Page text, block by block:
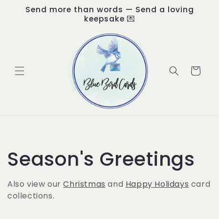
Skip to
content
Send more than words — Send a loving
keepsake 💌
Cart
C
o
l
Season's Greetings
Also view our Christmas and Happy Holidays card
collections.